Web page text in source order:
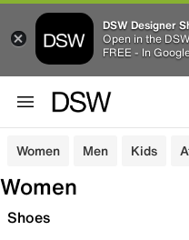
DSW Designer
Open in the
FREE - In
Women Men Kids
Women
Shoes